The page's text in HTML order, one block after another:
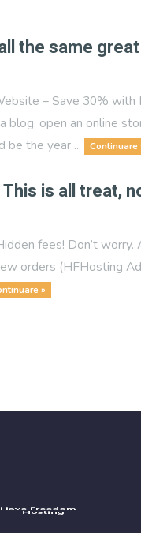
the same
– Save 30% with
blog, open an online
be the year ...
Continuare
is all treat,
fees! Don’t
orders (HFHosting
»